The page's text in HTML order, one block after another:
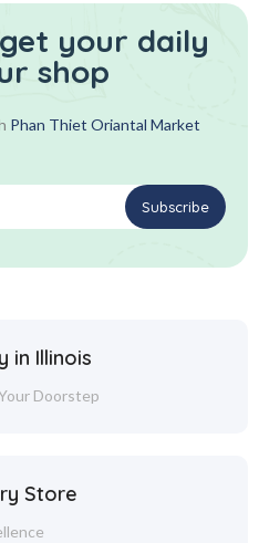
your daily
shop
Phan Thiet Oriantal Market
in Illinois
Doorstep
Store